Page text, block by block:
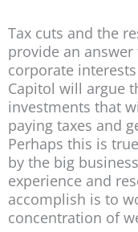
Tax cuts and the
provide an
corporate
Capitol will argue
investments that
paying taxes and
Perhaps this is
by the big
experience and
accomplish is to
concentration of